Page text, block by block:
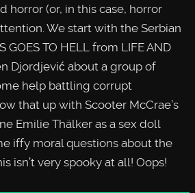
horror (or, in this case, horror
We start with the Serbian
TO HELL from LIFE AND
Djordjević about a group of
help battling corrupt
that up with Scooter McCrae’s
Emilie Thälker as a sex doll
iffy moral questions about the
isn’t very spooky at all! Oops!